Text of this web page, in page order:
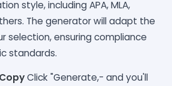
style, including APA, MLA,
The generator will adapt the
selection, ensuring compliance
standards.
Click "Generate,- and you'll